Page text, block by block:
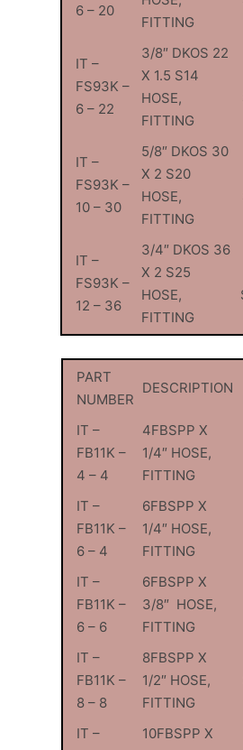
6 – 20
FITTING
IT –
FS93K –
6 – 22
3/8″ DKOS 22
X 1.5 S14
HOSE,
FITTING
IT –
FS93K –
10 – 30
5/8″ DKOS 30
X 2 S20
HOSE,
FITTING
IT –
FS93K –
12 – 36
3/4″ DKOS 36
X 2 S25
HOSE,
FITTING
PART
NUMBER
DESCRIPTION
IT –
FB11K –
4 – 4
4FBSPP X
1/4″ HOSE,
FITTING
IT –
FB11K –
6 – 4
6FBSPP X
1/4″ HOSE,
FITTING
IT –
FB11K –
6 – 6
6FBSPP X
3/8″ HOSE,
FITTING
IT –
FB11K –
8 – 8
8FBSPP X
1/2″ HOSE,
FITTING
IT –
10FBSPP X